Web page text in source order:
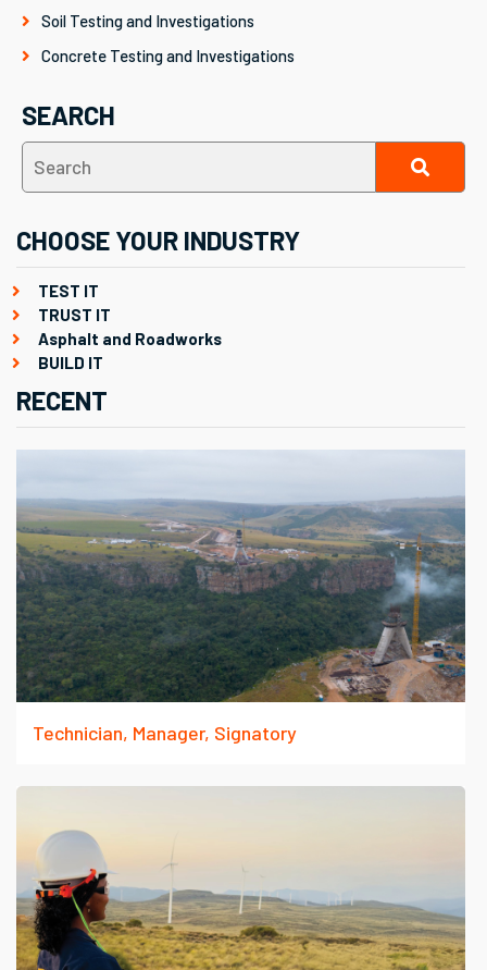
Soil Testing and Investigations
Concrete Testing and Investigations
SEARCH
CHOOSE YOUR INDUSTRY
TEST IT
TRUST IT
Asphalt and Roadworks
BUILD IT
RECENT
Technician, Manager, Signatory